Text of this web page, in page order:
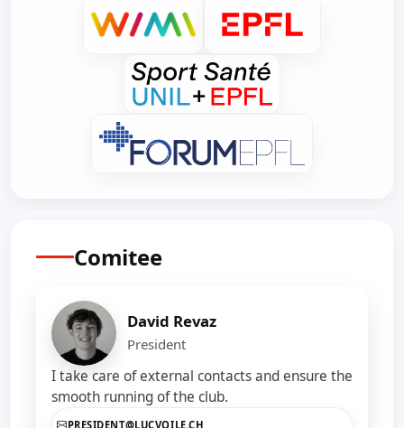
Comitee
David Revaz
President
I take care of external contacts and ensure the
smooth running of the club.
PRESIDENT@LUCVOILE.CH